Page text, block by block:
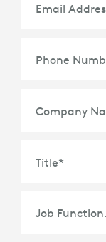
Email
Phone
Company
Title*